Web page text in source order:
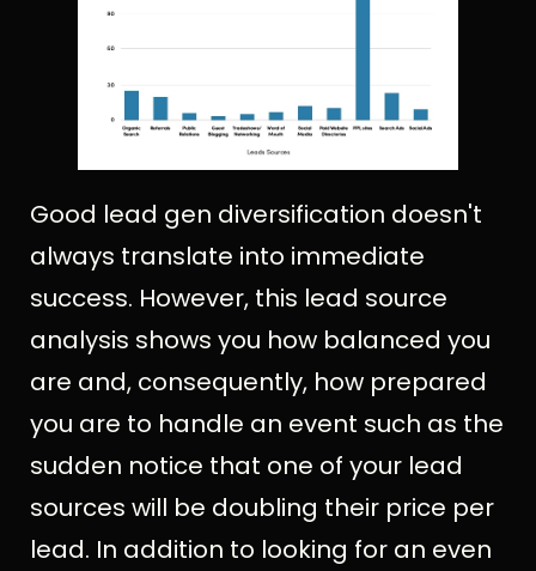
Good lead gen diversification doesn't
always translate into immediate
success. However, this lead source
analysis shows you how balanced you
are and, consequently, how prepared
you are to handle an event such as the
sudden notice that one of your lead
sources will be doubling their price per
lead. In addition to looking for an even